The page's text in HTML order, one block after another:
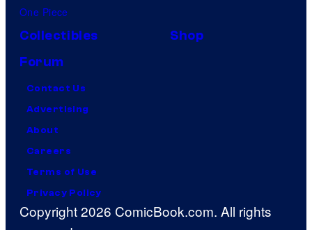
One Piece
Collectibles
Shop
Forum
Contact Us
Advertising
About
Careers
Terms of Use
Privacy Policy
Copyright 2026 ComicBook.com. All rights